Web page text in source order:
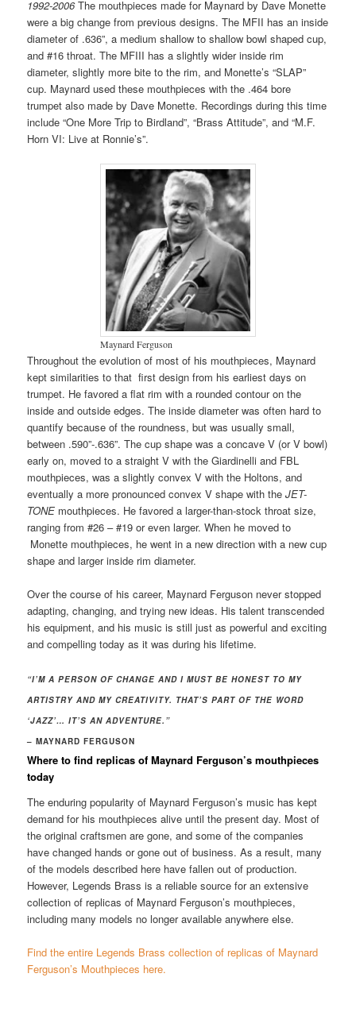
1992-2006The mouthpieces made for Maynard by Dave Monette
were a big change from previous designs. The MFII has an inside
diameter of .636”, a medium shallow to shallow bowl shaped cup,
and #16 throat. The MFIII has a slightly wider inside rim
diameter, slightly more bite to the rim, and Monette’s “SLAP”
cup. Maynard used these mouthpieces with the .464 bore
trumpet also made by Dave Monette. Recordings during this time
include “One More Trip to Birdland”, “Brass Attitude”, and “M.F.
Horn VI: Live at Ronnie’s”.
Maynard Ferguson
Throughout the evolution of most of his mouthpieces, Maynard
kept similarities to that first design from his earliest days on
trumpet. He favored a flat rim with a rounded contour on the
inside and outside edges. The inside diameter was often hard to
quantify because of the roundness, but was usually small,
between .590”-.636”. The cup shape was a concave V (or V bowl)
early on, moved to a straight V with the Giardinelli and FBL
mouthpieces, was a slightly convex V with the Holtons, and
eventually a more pronounced convex V shape with theJET-
TONE mouthpieces. He favored a larger-than-stock throat size,
ranging from #26 – #19 or even larger. When he moved to
Monette mouthpieces, he went in a new direction with a new cup
shape and larger inside rim diameter.
Over the course of his career, Maynard Ferguson never stopped
adapting, changing, and trying new ideas. His talent transcended
his equipment, and his music is still just as powerful and exciting
and compelling today as it was during his lifetime.
“I’M A PERSON OF CHANGE AND I MUST BE HONEST TO MY
ARTISTRY AND MY CREATIVITY. THAT’S PART OF THE WORD
‘JAZZ’… IT’S AN ADVENTURE.”
– MAYNARD FERGUSON
Where to find replicas of Maynard Ferguson’s mouthpieces
today
The enduring popularity of Maynard Ferguson’s music has kept
demand for his mouthpieces alive until the present day. Most of
the original craftsmen are gone, and some of the companies
have changed hands or gone out of business. As a result, many
of the models described here have fallen out of production.
However, Legends Brass is a reliable source for an extensive
collection of replicas of Maynard Ferguson’s mouthpieces,
including many models no longer available anywhere else.
Find the entire Legends Brass collection of replicas of Maynard
Ferguson’s Mouthpieces here.